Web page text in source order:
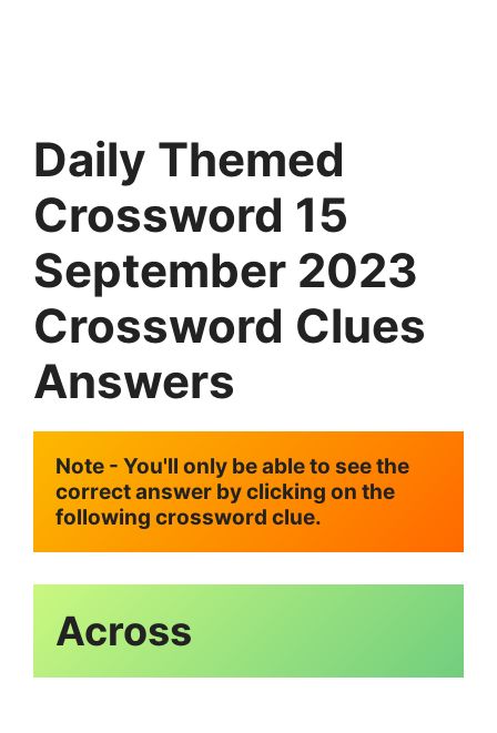
Daily Themed
Crossword 15
September 2023
Crossword Clues
Answers
Note - You'll only be able to see the
correct answer by clicking on the
following crossword clue.
Across